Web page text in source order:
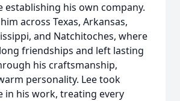
his own company.
across Texas, Arkansas,
and Natchitoches, where
friendships and left lasting
his craftsmanship,
personality. Lee took
in his work, treating every